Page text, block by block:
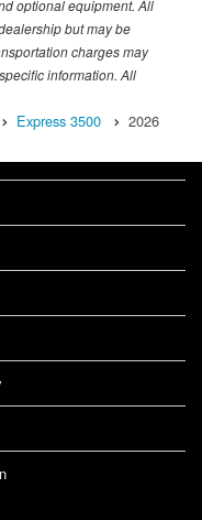
optional equipment. All
but may be
charges may
information. All
Express 3500 2026